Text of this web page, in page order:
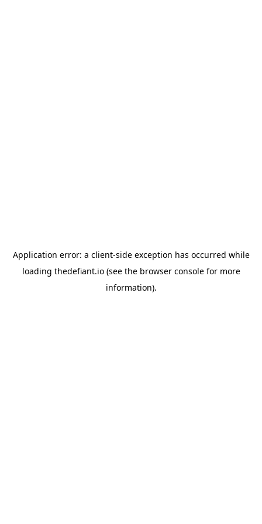
Application error: a client-side exception has occurred while
loading thedefiant.io(see the browser consolefor more
information).